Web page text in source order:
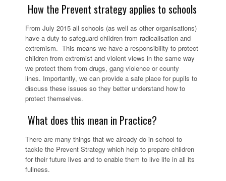
How the Prevent strategy applies to schools
From July 2015 all schools (as well as other organisations)
have a duty to safeguard children from radicalisation and
extremism. This means we have a responsibility to protect
children from extremist and violent views in the same way
we protect them from drugs, gang violence or county
lines. Importantly, we can provide a safe place for pupils to
discuss these issues so they better understand how to
protect themselves.
What does this mean in Practice?
There are many things that we already do in school to
tackle the Prevent Strategy which help to prepare children
for their future lives and to enable them to live life in all its
fullness.